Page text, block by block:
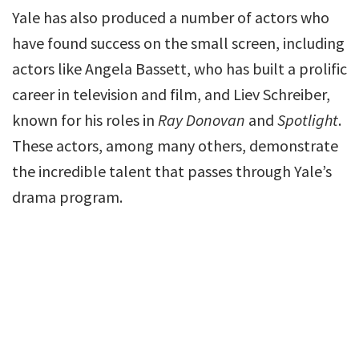
Yale has also produced a number of actors who
have found success on the small screen, including
actors like Angela Bassett, who has built a prolific
career in television and film, and Liev Schreiber,
known for his roles in Ray Donovan and Spotlight.
These actors, among many others, demonstrate
the incredible talent that passes through Yale’s
drama program.